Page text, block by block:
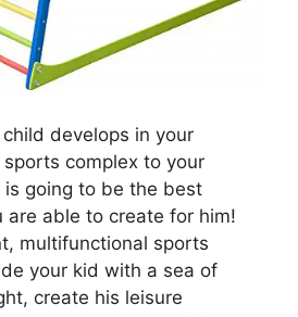
develops in your
sports complex to your
is going to be the best
are able to create for him!
multifunctional sports
your kid with a sea of
create his leisure